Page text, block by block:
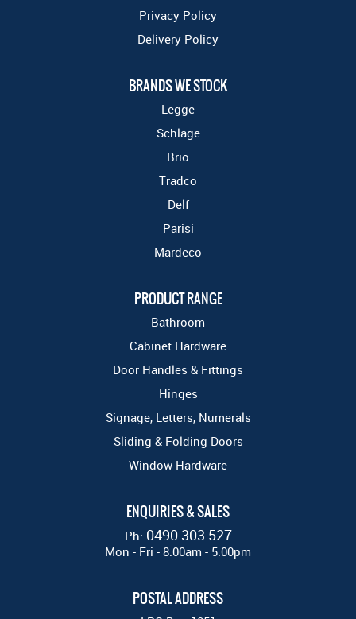
Privacy Policy
Delivery Policy
BRANDS WE STOCK
Legge
Schlage
Brio
Tradco
Delf
Parisi
Mardeco
PRODUCT RANGE
Bathroom
Cabinet Hardware
Door Handles & Fittings
Hinges
Signage, Letters, Numerals
Sliding & Folding Doors
Window Hardware
ENQUIRIES & SALES
Ph: 0490 303 527
Mon - Fri - 8:00am - 5:00pm
POSTAL ADDRESS